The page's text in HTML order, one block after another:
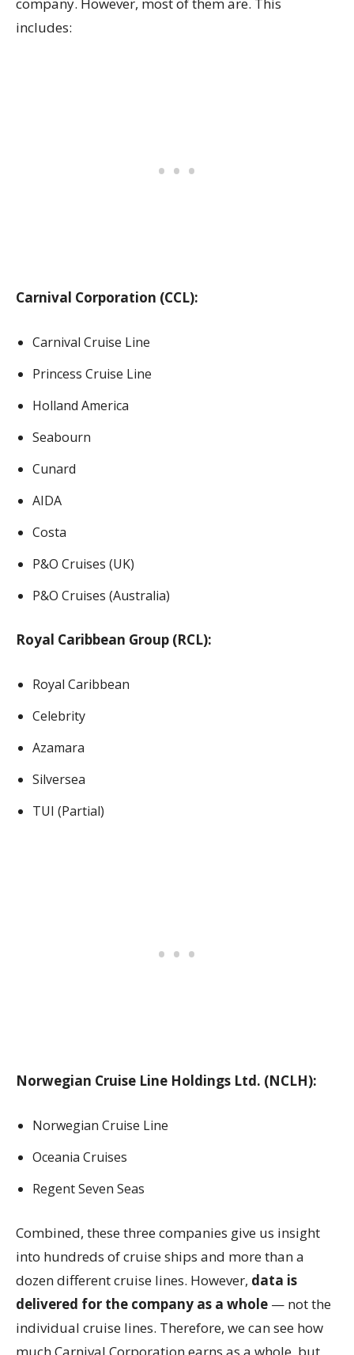
company. However, most of them are. This
includes:
Carnival Corporation (CCL):
Carnival Cruise Line
Princess Cruise Line
Holland America
Seabourn
Cunard
AIDA
Costa
P&O Cruises (UK)
P&O Cruises (Australia)
Royal Caribbean Group (RCL):
Royal Caribbean
Celebrity
Azamara
Silversea
TUI (Partial)
Norwegian Cruise Line Holdings Ltd. (NCLH):
Norwegian Cruise Line
Oceania Cruises
Regent Seven Seas
Combined, these three companies give us insight
into hundreds of cruise ships and more than a
dozen different cruise lines. However, data is
delivered for the company as a whole — not the
individual cruise lines. Therefore, we can see how